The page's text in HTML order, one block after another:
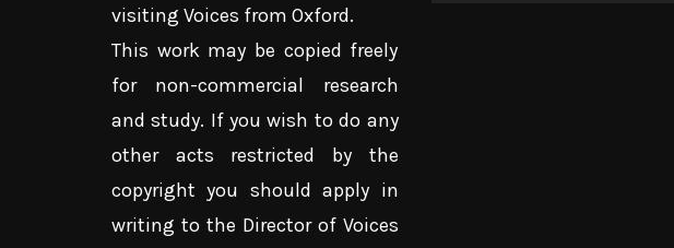
visiting Voices from Oxford.
This work may be copied freely
for non-commercial research
and study. If you wish to do any
other acts restricted by the
copyright you should apply in
writing to the Director of Voices